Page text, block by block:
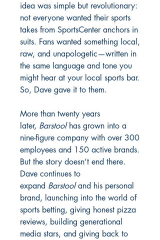
idea was simple but revolutionary:
not everyone wanted their sports
takes from SportsCenter anchors in
suits. Fans wanted something local,
raw, and unapologetic—written in
the same language and tone you
might hear at your local sports bar.
So, Dave gave it to them.
More than twenty years
later, Barstoolhas grown into a
nine-figure company with over 300
employees and 150 active brands.
But the story doesn’t end there.
Dave continues to
expand Barstooland his personal
brand, launching into the world of
sports betting, giving honest pizza
reviews, building generational
media stars, and giving back to